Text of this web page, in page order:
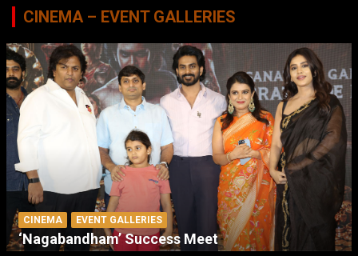
CINEMA – EVENT GALLERIES
CINEMA EVENT GALLERIES
‘Nagabandham’ Success Meet